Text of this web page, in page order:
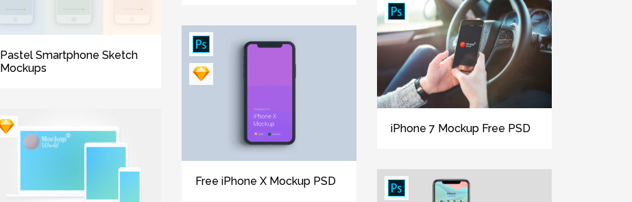
Pastel Smartphone Sketch
Mockups
Free iPhone X Mockup PSD
iPhone 7 Mockup Free PSD